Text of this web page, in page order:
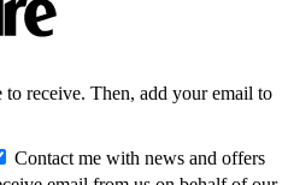
to receive. Then, add your email to
Contact me with news and offers